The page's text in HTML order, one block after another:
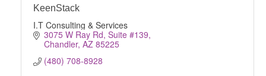
KeenStack
I.T Consulting & Services
3075 W Ray Rd, Suite #139
Chandler AZ 85225
(480) 708-8928